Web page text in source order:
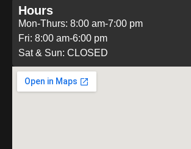
Hours
Mon-Thurs: 8:00 am-7:00 pm
Fri: 8:00 am-6:00 pm
Sat & Sun: CLOSED